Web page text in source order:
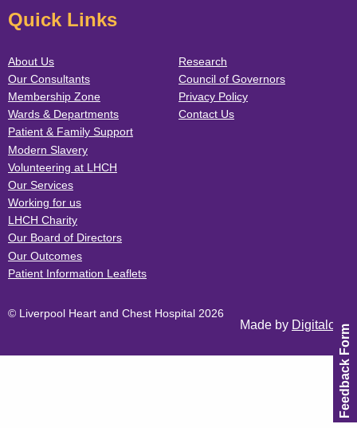
Feedback Form
Quick Links
About Us
Our Consultants
Membership Zone
Wards & Departments
Patient & Family Support
Modern Slavery
Volunteering at LHCH
Our Services
Working for us
LHCH Charity
Our Board of Directors
Our Outcomes
Patient Information Leaflets
Research
Council of Governors
Privacy Policy
Contact Us
© Liverpool Heart and Chest Hospital 2026
Made by Digitalogy